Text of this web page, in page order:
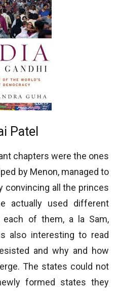
Patel
chapters were the ones
by Menon, managed to
convincing all the princes
actually used different
of them, a la Sam,
also interesting to read
and why and how
The states could not
formed states they